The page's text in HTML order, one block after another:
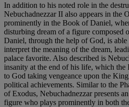
In addition to his noted role in the
Nebuchadnezzar II also appears in the
prominently in the Book of Daniel,
disturbing dream of a figure composed
Daniel, through the help of God, is
interpret the meaning of the dream,
palace favorite. Also described is
insanity at the end of his life, which the
to God taking vengeance upon the
political achievements. Similar to the
of Exodus, Nebuchadnezzar presents
figure who plays prominently in both